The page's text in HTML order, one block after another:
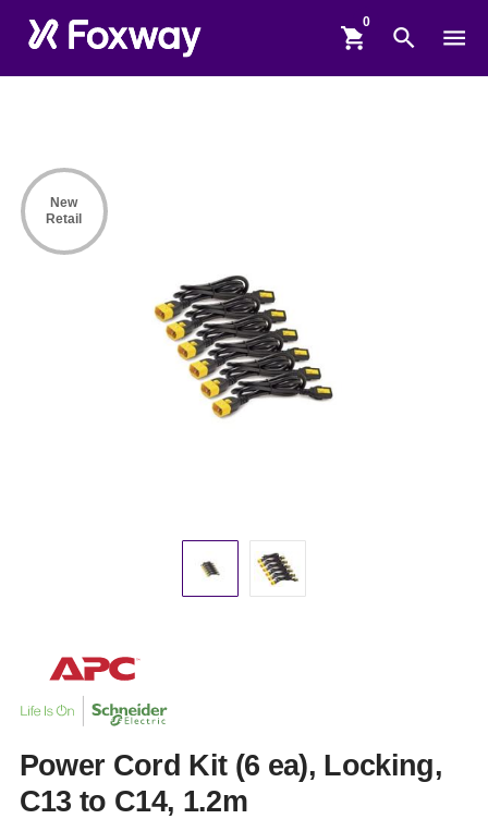
shopping_cart search menu
Power Cord Kit (6 ea), Locking,
C13 to C14, 1.2m
New
Retail